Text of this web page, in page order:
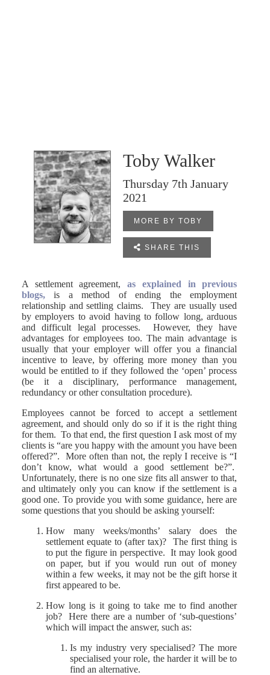
Toby Walker
Thursday 7th January
2021
MORE BY TOBY
 SHARE THIS
A settlement agreement, as explained in previous
blogs,is a method of ending the employment
relationship and settling claims. They are usually used
by employers to avoid having to follow long, arduous
and difficult legal processes. However, they have
advantages for employees too. The main advantage is
usually that your employer will offer you a financial
incentive to leave, by offering more money than you
would be entitled to if they followed the ‘open’ process
(be it a disciplinary, performance management,
redundancy or other consultation procedure).
Employees cannot be forced to accept a settlement
agreement, and should only do so if it is the right thing
for them. To that end, the first question I ask most of my
clients is “are you happy with the amount you have been
offered?”. More often than not, the reply I receive is “I
don’t know, what would a good settlement be?”.
Unfortunately, there is no one size fits all answer to that,
and ultimately only you can know if the settlement is a
good one. To provide you with some guidance, here are
some questions that you should be asking yourself:
How many weeks/months’ salary does the
settlement equate to (after tax)? The first thing is
to put the figure in perspective. It may look good
on paper, but if you would run out of money
within a few weeks, it may not be the gift horse it
first appeared to be.
How long is it going to take me to find another
job? Here there are a number of ‘sub-questions’
which will impact the answer, such as:
Is my industry very specialised? The more
specialised your role, the harder it will be to
find an alternative.